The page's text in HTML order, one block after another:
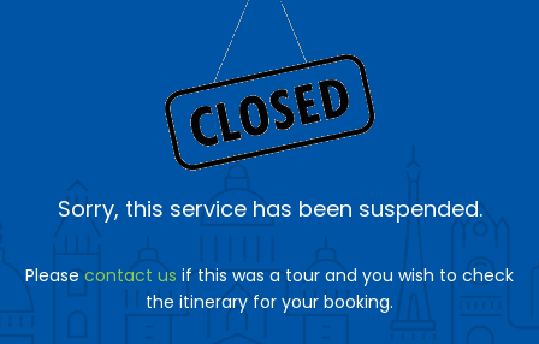
Sorry, this service has been suspended.
Pleasecontact us if this was a tour and you wish to check
the itinerary for your booking.